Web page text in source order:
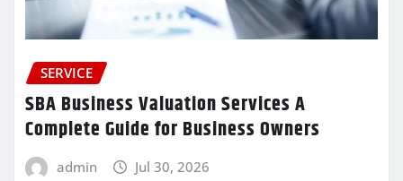
SERVICE
SBA Business Valuation Services A
Complete Guide for Business Owners
admin Jul 30, 2026